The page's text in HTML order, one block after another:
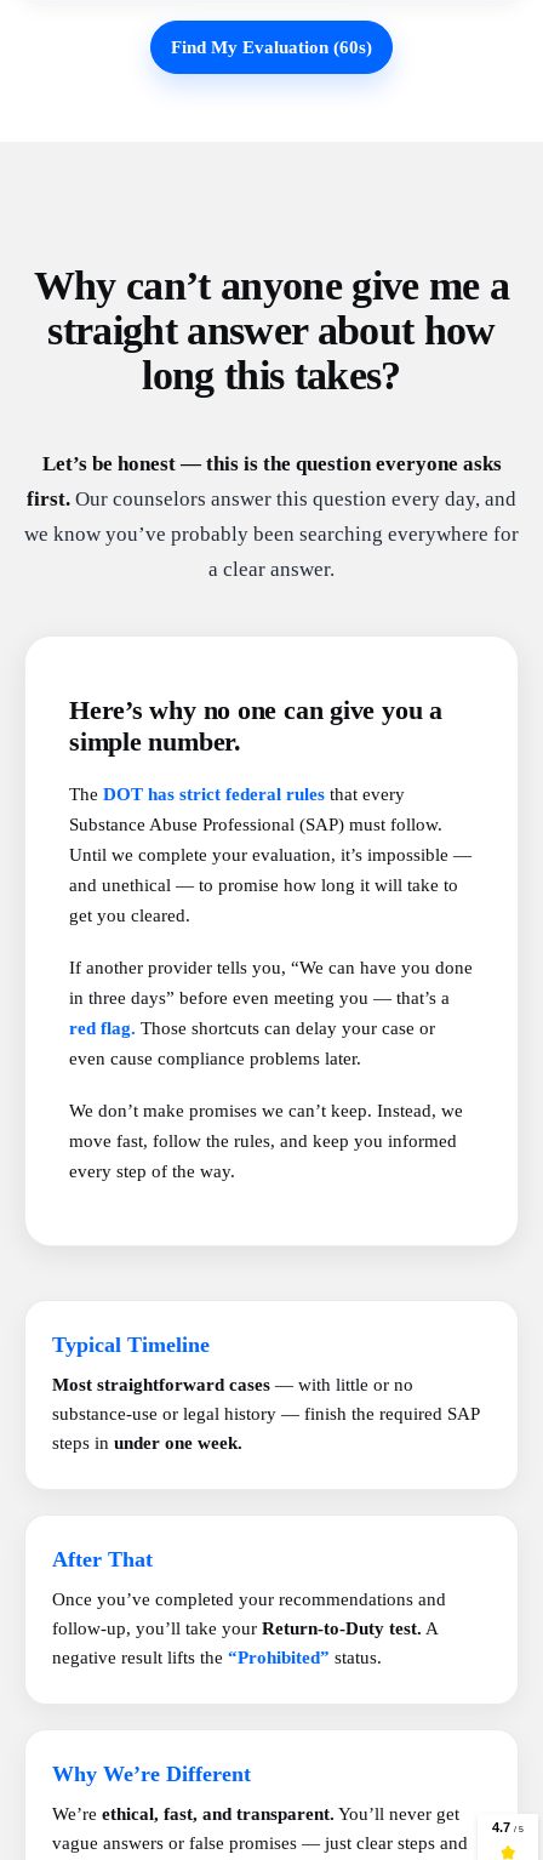
Find My Evaluation (60s)
Why can’t anyone give me a
straight answer about how
long this takes?
Let’s be honest — this is the question everyone asks
first. Our counselors answer this question every day, and
we know you’ve probably been searching everywhere for
a clear answer.
Here’s why no one can give you a
simple number.
The DOT has strict federal rules that every
Substance Abuse Professional (SAP) must follow.
Until we complete your evaluation, it’s impossible —
and unethical — to promise how long it will take to
get you cleared.
If another provider tells you, “We can have you done
in three days” before even meeting you — that’s a
red flag. Those shortcuts can delay your case or
even cause compliance problems later.
We don’t make promises we can’t keep. Instead, we
move fast, follow the rules, and keep you informed
every step of the way.
Typical Timeline
Most straightforward cases — with little or no
substance-use or legal history — finish the required SAP
steps in under one week.
After That
Once you’ve completed your recommendations and
follow-up, you’ll take your Return-to-Duty test. A
negative result lifts the “Prohibited” status.
Why We’re Different
We’re ethical, fast, and transparent. You’ll never get
vague answers or false promises — just clear steps and